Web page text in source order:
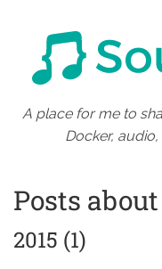
A place for me to
Docker,
Posts
2015 (1)